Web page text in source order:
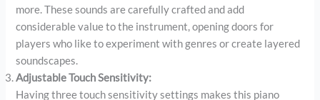
more. These sounds are carefully crafted and add
considerable value to the instrument, opening doors for
players who like to experiment with genres or create layered
soundscapes.
Adjustable Touch Sensitivity:
Having three touch sensitivity settings makes this piano